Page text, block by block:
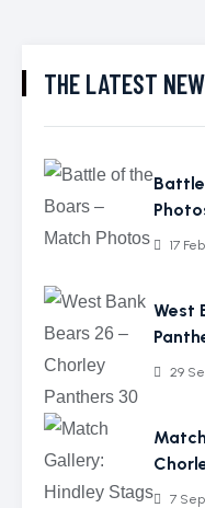
THE LATEST
17
West
29
7